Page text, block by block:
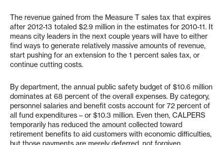
The revenue gained from the Measure T sales tax that expires
after 2012-13 totaled $2.9 million in the estimates for 2010-11. It
means city leaders in the next couple years will have to either
find ways to generate relatively massive amounts of revenue,
start pushing for an extension to the 1 percent sales tax, or
continue cutting costs.
By department, the annual public safety budget of $10.6 million
dominates at 68 percent of the overall expenses. By category,
personnel salaries and benefit costs account for 72 percent of
all fund expenditures – or $10.3 million. Even then, CALPERS
temporarily has reduced the amount collected toward
retirement benefits to aid customers with economic difficulties,